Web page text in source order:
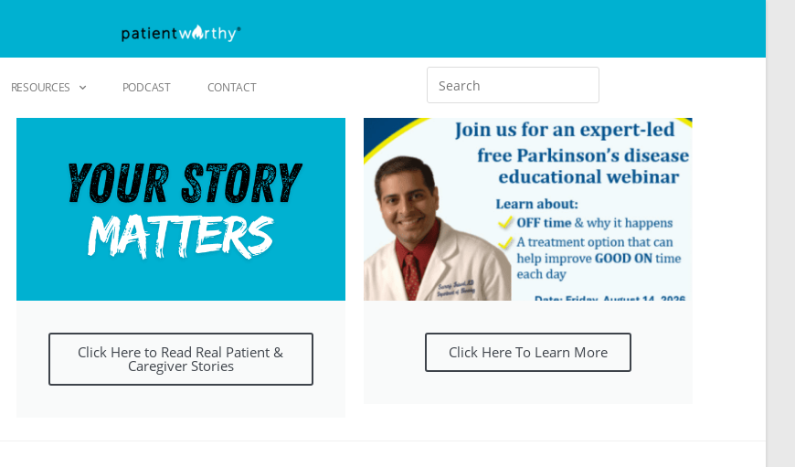
RESOURCES PODCAST CONTACT
Click Here to Read Real Patient &
Caregiver Stories
Click Here To Learn More